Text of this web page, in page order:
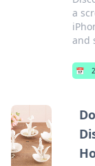
a
and
📅